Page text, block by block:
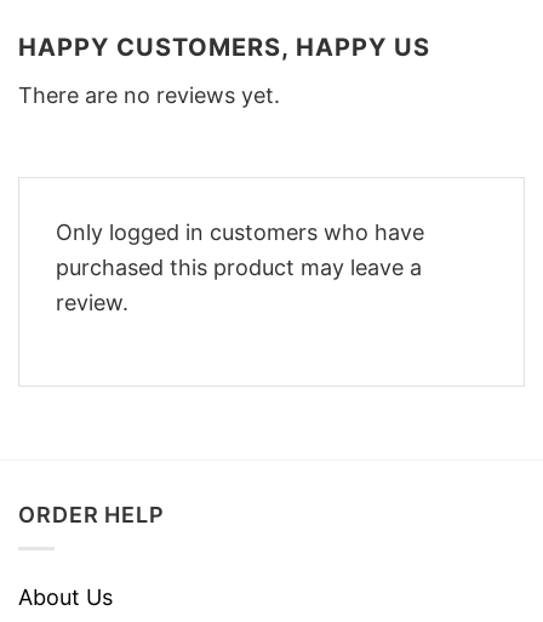
HAPPY CUSTOMERS, HAPPY US
There are no reviews yet.
Only logged in customers who have
purchased this product may leave a
review.
ORDER HELP
About Us